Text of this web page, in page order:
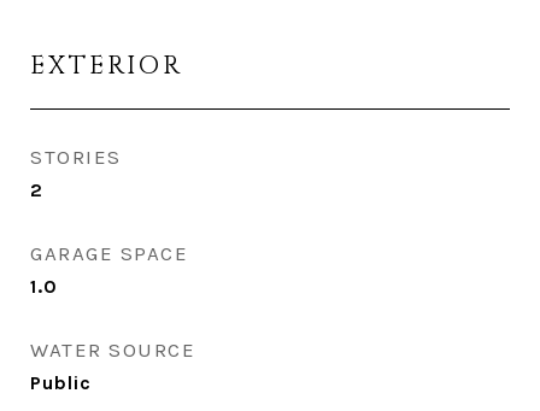
EXTERIOR
STORIES
2
GARAGE SPACE
1.0
WATER SOURCE
Public